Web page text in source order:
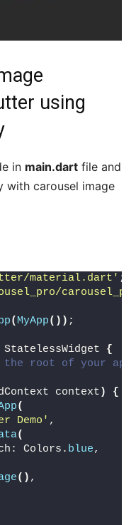
using
in main.dart file and
with carousel image
material.dart' ;
( MyApp()) ;
StatelessWidget {
root of your
context )
{
(
Demo' ,
(
Colors.
blue,
() ,